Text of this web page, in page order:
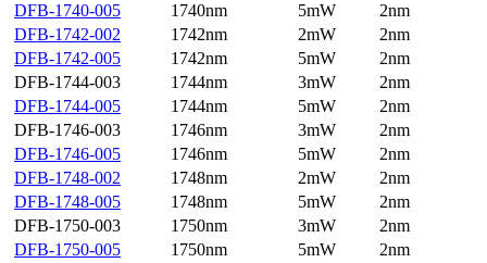
DFB-1740-005
1740nm 5mW
2nm
DFB-1742-002
1742nm 2mW
2nm
DFB-1742-005
1742nm 5mW
2nm
DFB-1744-003
1744nm 3mW
2nm
DFB-1744-005
1744nm 5mW
2nm
DFB-1746-003
1746nm 3mW
2nm
DFB-1746-005
1746nm 5mW
2nm
DFB-1748-002
1748nm 2mW
2nm
DFB-1748-005
1748nm 5mW
2nm
DFB-1750-003
1750nm 3mW
2nm
DFB-1750-005
1750nm 5mW
2nm